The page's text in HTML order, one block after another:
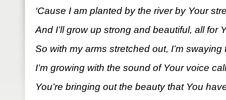
‘Cause I am planted by the river by Your
And I’ll grow up strong and beautiful, all for
So with my arms stretched out, I’m
I’m growing with the sound of Your voice
You’re bringing out the beauty that You